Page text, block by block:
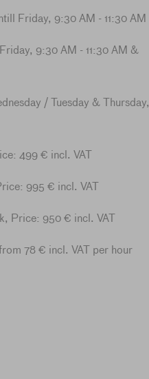
Friday, 9:30 AM - 11:30 AM
9:30 AM - 11:30 AM &
/ Tuesday & Thursday,
499 € incl. VAT
995 € incl. VAT
Price: 950 € incl. VAT
78 € incl. VAT per hour